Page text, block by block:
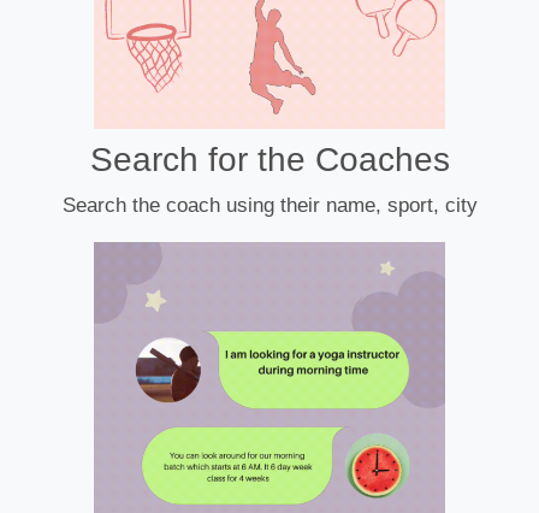
Search for the Coaches
Search the coach using their name, sport, city